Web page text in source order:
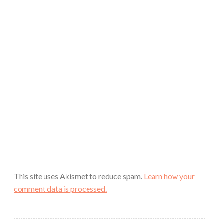
This site uses Akismet to reduce spam. Learn how your
comment data is processed.